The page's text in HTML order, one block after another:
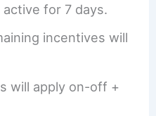
for 7 days.
incentives will
will apply on-off +